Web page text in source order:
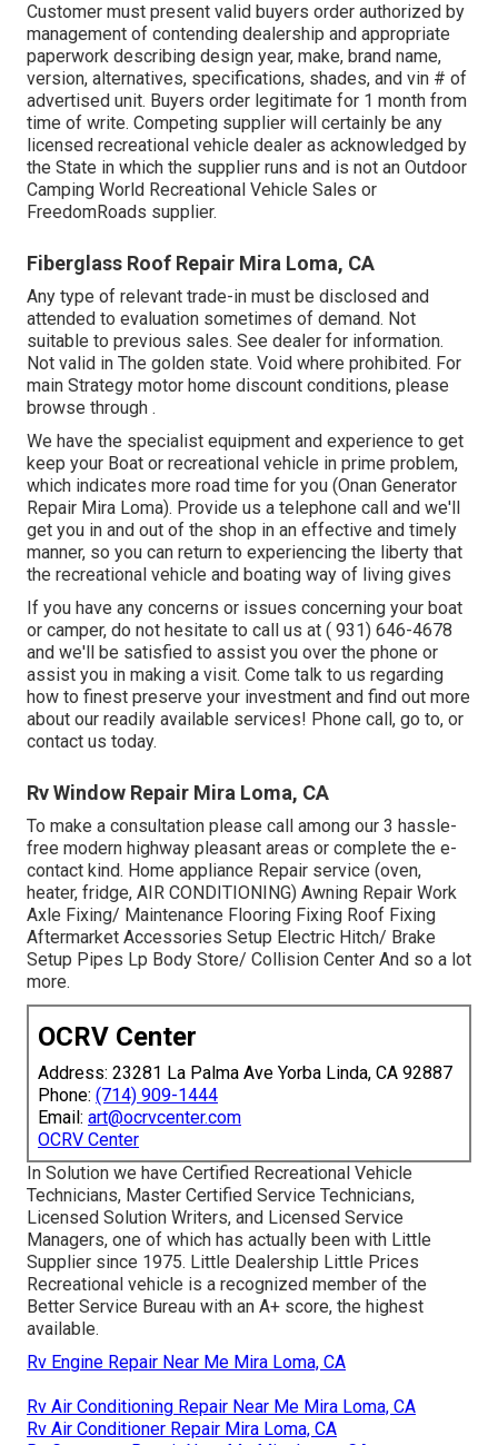
Customer must present valid buyers order authorized by
management of contending dealership and appropriate
paperwork describing design year, make, brand name,
version, alternatives, specifications, shades, and vin # of
advertised unit. Buyers order legitimate for 1 month from
time of write. Competing supplier will certainly be any
licensed recreational vehicle dealer as acknowledged by
the State in which the supplier runs and is not an Outdoor
Camping World Recreational Vehicle Sales or
FreedomRoads supplier.
Fiberglass Roof Repair Mira Loma, CA
Any type of relevant trade-in must be disclosed and
attended to evaluation sometimes of demand. Not
suitable to previous sales. See dealer for information.
Not valid in The golden state. Void where prohibited. For
main Strategy motor home discount conditions, please
browse through .
We have the specialist equipment and experience to get
keep your Boat or recreational vehicle in prime problem,
which indicates more road time for you (Onan Generator
Repair Mira Loma). Provide us a telephone call and we'll
get you in and out of the shop in an effective and timely
manner, so you can return to experiencing the liberty that
the recreational vehicle and boating way of living gives
If you have any concerns or issues concerning your boat
or camper, do not hesitate to call us at ( 931) 646-4678
and we'll be satisfied to assist you over the phone or
assist you in making a visit. Come talk to us regarding
how to finest preserve your investment and find out more
about our readily available services! Phone call, go to, or
contact us today.
Rv Window Repair Mira Loma, CA
To make a consultation please call among our 3 hassle-
free modern highway pleasant areas or complete the e-
contact kind. Home appliance Repair service (oven,
heater, fridge, AIR CONDITIONING) Awning Repair Work
Axle Fixing/ Maintenance Flooring Fixing Roof Fixing
Aftermarket Accessories Setup Electric Hitch/ Brake
Setup Pipes Lp Body Store/ Collision Center And so a lot
more.
OCRV Center
Address: 23281 La Palma Ave Yorba Linda, CA 92887
Phone: (714) 909-1444
Email: art@ocrvcenter.com
OCRV Center
In Solution we have Certified Recreational Vehicle
Technicians, Master Certified Service Technicians,
Licensed Solution Writers, and Licensed Service
Managers, one of which has actually been with Little
Supplier since 1975. Little Dealership Little Prices
Recreational vehicle is a recognized member of the
Better Service Bureau with an A+ score, the highest
available.
Rv Engine Repair Near Me Mira Loma, CA
Rv Air Conditioning Repair Near Me Mira Loma, CA
Rv Air Conditioner Repair Mira Loma, CA